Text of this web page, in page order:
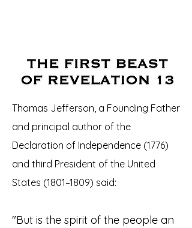
Thomas Jefferson, a Founding Father
and principal author of the
Declaration of Independence (1776)
and third President of the United
States (1801–1809) said:
"But is the spirit of the people an